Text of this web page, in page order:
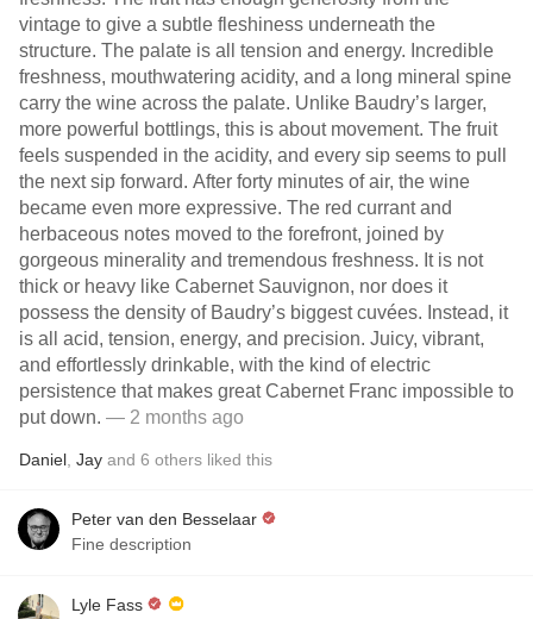
vintage to give a subtle fleshiness underneath the
structure. The palate is all tension and energy. Incredible
freshness, mouthwatering acidity, and a long mineral spine
carry the wine across the palate. Unlike Baudry’s larger,
more powerful bottlings, this is about movement. The fruit
feels suspended in the acidity, and every sip seems to pull
the next sip forward. After forty minutes of air, the wine
became even more expressive. The red currant and
herbaceous notes moved to the forefront, joined by
gorgeous minerality and tremendous freshness. It is not
thick or heavy like Cabernet Sauvignon, nor does it
possess the density of Baudry’s biggest cuvées. Instead, it
is all acid, tension, energy, and precision. Juicy, vibrant,
and effortlessly drinkable, with the kind of electric
persistence that makes great Cabernet Franc impossible to
put down. — 2 months ago
Daniel Jay and 6 others liked this
Peter van den Besselaar
Fine description
Lyle Fass